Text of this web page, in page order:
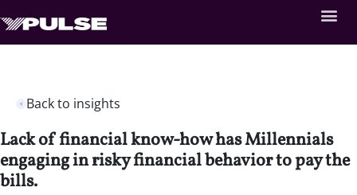
Back to insights
Lack of financial know-how has Millennials
engaging in risky financial behavior to pay the
bills.